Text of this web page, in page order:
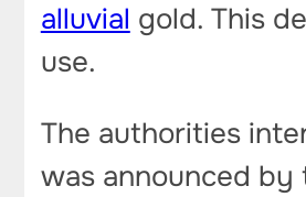
alluvial gold. This
use.
The authorities
was announced by